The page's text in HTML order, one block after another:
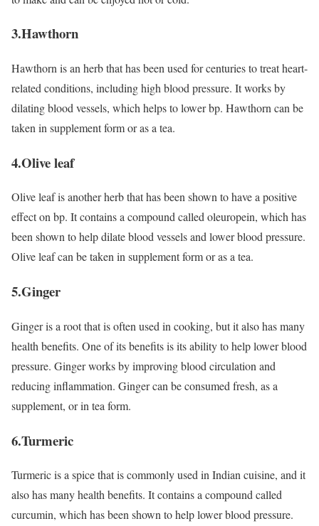
3.Hawthorn
Hawthorn is an herb that has been used for centuries to treat heart-
related conditions, including high blood pressure. It works by
dilating blood vessels, which helps to lower bp. Hawthorn can be
taken in supplement form or as a tea.
4.Olive leaf
Olive leaf is another herb that has been shown to have a positive
effect on bp. It contains a compound called oleuropein, which has
been shown to help dilate blood vessels and lower blood pressure.
Olive leaf can be taken in supplement form or as a tea.
5.Ginger
Ginger is a root that is often used in cooking, but it also has many
health benefits. One of its benefits is its ability to help lower blood
pressure. Ginger works by improving blood circulation and
reducing inflammation. Ginger can be consumed fresh, as a
supplement, or in tea form.
6.Turmeric
Turmeric is a spice that is commonly used in Indian cuisine, and it
also has many health benefits. It contains a compound called
curcumin, which has been shown to help lower blood pressure.